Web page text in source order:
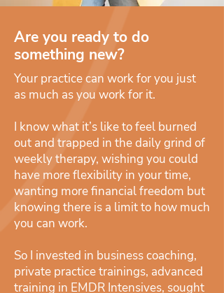
Are you ready to do
something new?
Your practice can work for you just
as much as you work for it.
I know what it’s like to feel burned
out and trapped in the daily grind of
weekly therapy, wishing you could
have more flexibility in your time,
wanting more financial freedom but
knowing there is a limit to how much
you can work.
So I invested in business coaching,
private practice trainings, advanced
training in EMDR Intensives, sought